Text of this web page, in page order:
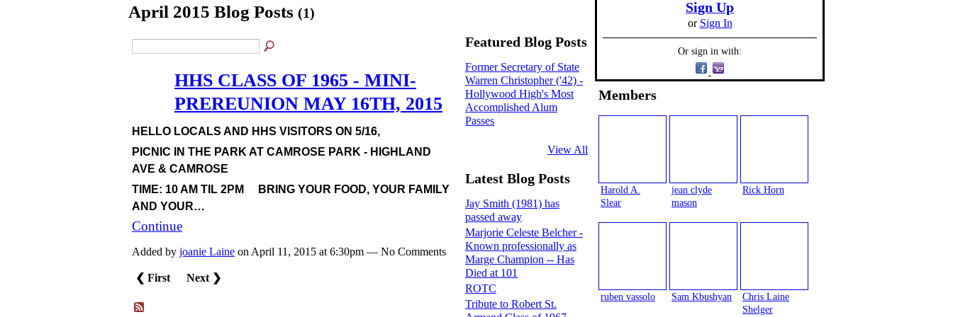
April 2015 Blog Posts (1)
HHS CLASS OF 1965 - MINI-
PREREUNION MAY 16TH, 2015
HELLO LOCALS AND HHS VISITORS ON 5/16,
PICNIC IN THE PARK AT CAMROSE PARK - HIGHLAND
AVE & CAMROSE
TIME: 10 AM TIL 2PM BRING YOUR FOOD, YOUR FAMILY
AND YOUR…
Continue
Added by joanie Laine on April 11, 2015 at 6:30pm — No Comments
❮ First Next ❯
Featured Blog Posts
Former Secretary of State
Warren Christopher ('42) -
Hollywood High's Most
Accomplished Alum
Passes
View All
Latest Blog Posts
Jay Smith (1981) has
passed away
Marjorie Celeste Belcher -
Known professionally as
Marge Champion -- Has
Died at 101
ROTC
Tribute to Robert St.
Sign Up
or Sign In
Or sign in with:
Members
Harold A.
Slear
jean clyde
mason
Rick Horn
ruben vassolo Sam Kbushyan
Chris Laine
Shelger